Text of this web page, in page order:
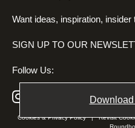
Want ideas, inspiration, insider
SIGN UP TO OUR
Follow Us:
Cookies & Privacy Policy|Revisit